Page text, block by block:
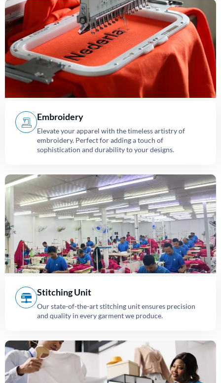
Embroidery
Elevate your apparel with the timeless artistry of
embroidery. Perfect for adding a touch of
sophistication and durability to your designs.
Stitching Unit
Our state-of-the-art stitching unit ensures precision
and quality in every garment we produce.